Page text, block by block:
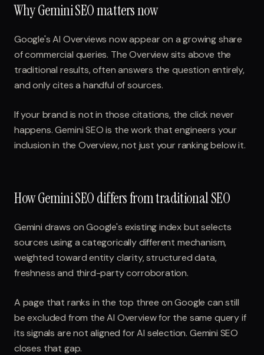
Why Gemini SEO matters now
Google's AI Overviews now appear on a growing share
of commercial queries. The Overview sits above the
traditional results, often answers the question entirely,
and only cites a handful of sources.
If your brand is not in those citations, the click never
happens. Gemini SEO is the work that engineers your
inclusion in the Overview, not just your ranking below it.
How Gemini SEO differs from traditional SEO
Gemini draws on Google's existing index but selects
sources using a categorically different mechanism,
weighted toward entity clarity, structured data,
freshness and third-party corroboration.
A page that ranks in the top three on Google can still
be excluded from the AI Overview for the same query if
its signals are not aligned for AI selection. Gemini SEO
closes that gap.